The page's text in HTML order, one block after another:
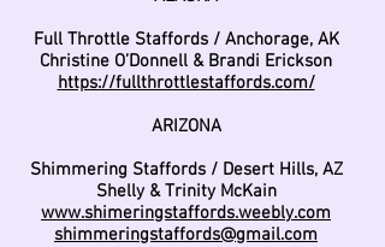
Full Throttle Staffords / Anchorage, AK
Christine O’Donnell & Brandi Erickson
https://fullthrottlestaffords.com/
ARIZONA
Shimmering Staffords / Desert Hills, AZ
Shelly & Trinity McKain
www.shimeringstaffords.weebly.com
shimmeringstaffords@gmail.com